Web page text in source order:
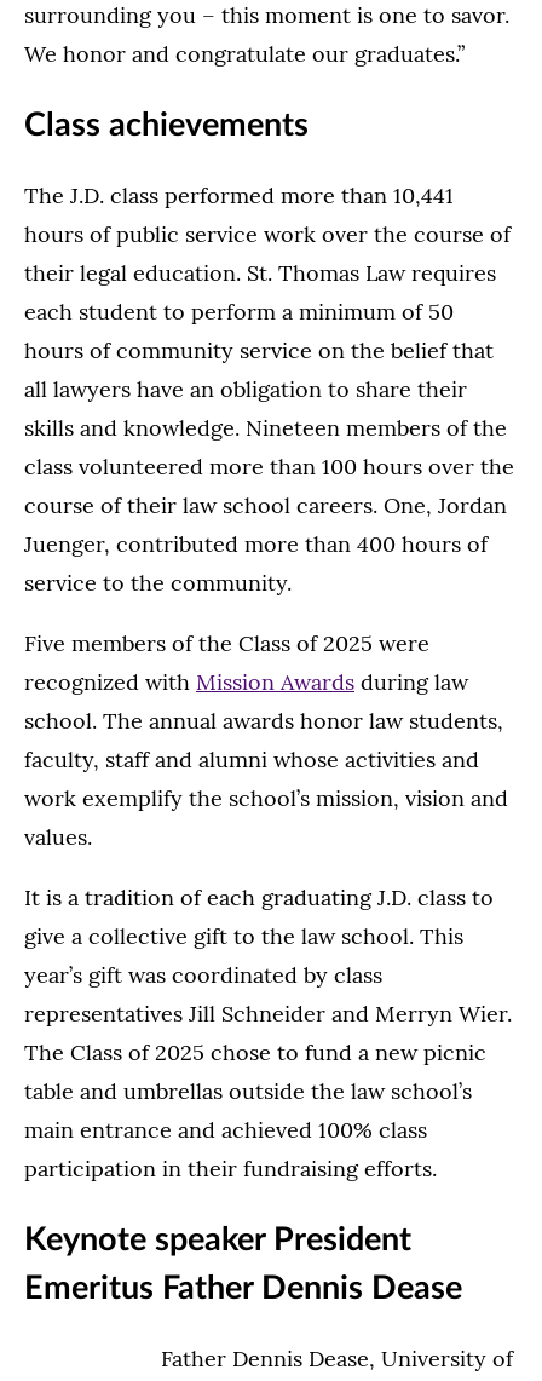
surrounding you – this moment is one to savor.
We honor and congratulate our graduates.”
Class achievements
The J.D. class performed more than 10,441
hours of public service work over the course of
their legal education. St. Thomas Law requires
each student to perform a minimum of 50
hours of community service on the belief that
all lawyers have an obligation to share their
skills and knowledge. Nineteen members of the
class volunteered more than 100 hours over the
course of their law school careers. One, Jordan
Juenger, contributed more than 400 hours of
service to the community.
Five members of the Class of 2025 were
recognized with Mission Awards during law
school. The annual awards honor law students,
faculty, staff and alumni whose activities and
work exemplify the school’s mission, vision and
values.
It is a tradition of each graduating J.D. class to
give a collective gift to the law school. This
year’s gift was coordinated by class
representatives Jill Schneider and Merryn Wier.
The Class of 2025 chose to fund a new picnic
table and umbrellas outside the law school’s
main entrance and achieved 100% class
participation in their fundraising efforts.
Keynote speaker President
Emeritus Father Dennis Dease
Father Dennis Dease, University of